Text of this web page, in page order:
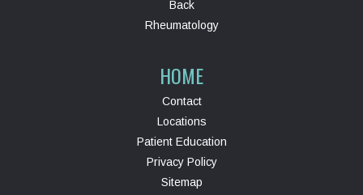
Back
Rheumatology
HOME
Contact
Locations
Patient Education
Privacy Policy
Sitemap